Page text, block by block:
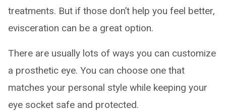
treatments. But if those don’t help you feel better,
evisceration can be a great option.
There are usually lots of ways you can customize
a prosthetic eye. You can choose one that
matches your personal style while keeping your
eye socket safe and protected.